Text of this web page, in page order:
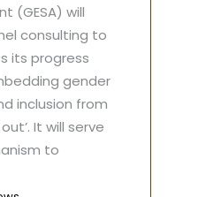
(GESA) will
consulting to
its progress
gender
inclusion from
It will serve
to